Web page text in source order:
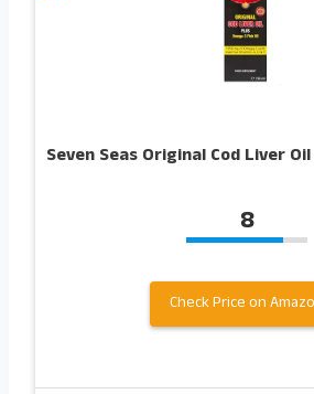
Seven Seas Original Cod Liver
8
Check Price on